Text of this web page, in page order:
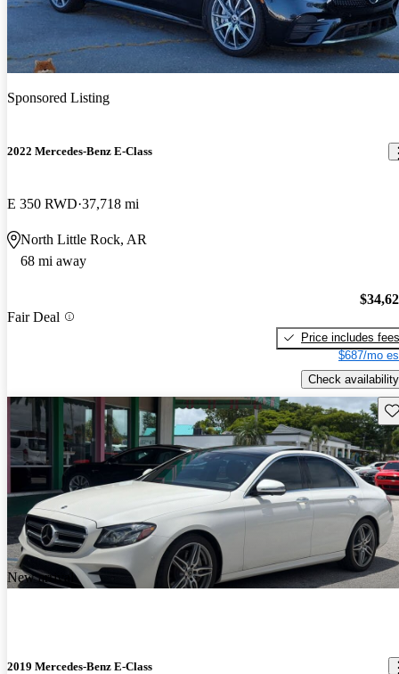
Sponsored Listing
2022 Mercedes-Benz E-Class
E 350 RWD 37,718 mi
North Little Rock, AR
68 mi away
Fair Deal
Price includes fees
$687/mo
Check availability
New arrival
2019 Mercedes-Benz E-Class